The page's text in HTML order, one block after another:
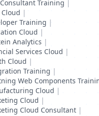
Training |
|
Training |
Cloud |
Analytics |
Services Cloud |
Cloud |
Training |
Web Components
Cloud |
Cloud |
Cloud Consultant |